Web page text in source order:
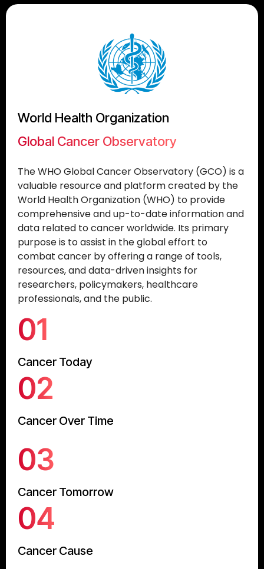
World Health Organization
Global Cancer Observatory
The WHO Global Cancer Observatory (GCO) is a
valuable resource and platform created by the
World Health Organization (WHO) to provide
comprehensive and up-to-date information and
data related to cancer worldwide. Its primary
purpose is to assist in the global effort to
combat cancer by offering a range of tools,
resources, and data-driven insights for
researchers, policymakers, healthcare
professionals, and the public.
01
Cancer Today
02
Cancer Over Time
03
Cancer Tomorrow
04
Cancer Cause